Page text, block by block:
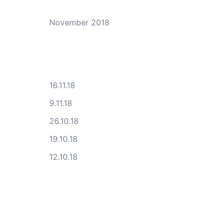
November 2018
16.11.18
9.11.18
26.10.18
19.10.18
12.10.18